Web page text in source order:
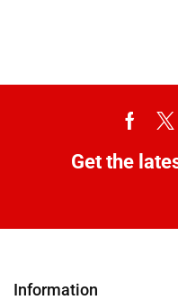
Get the
Information